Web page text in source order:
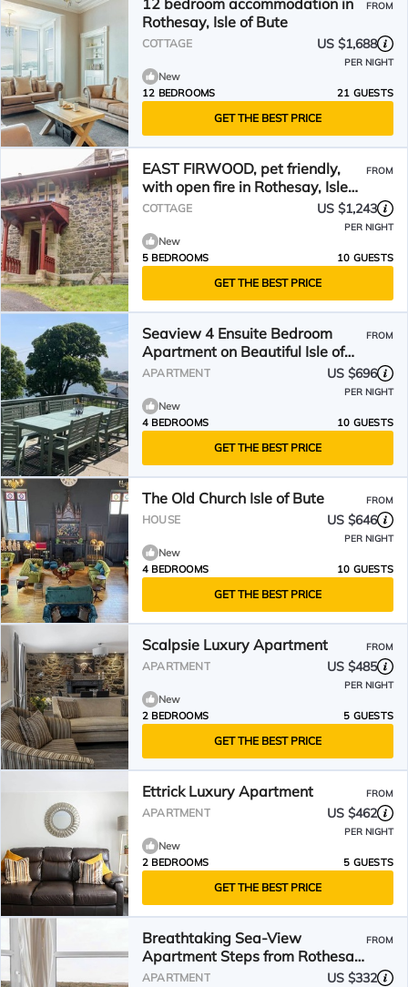
12 bedroom accommodation in
Rothesay, Isle of Bute
FROM
COTTAGE US $1,688
PER NIGHT
New
12 BEDROOMS
21 GUESTS
GET THE BEST PRICE
EAST FIRWOOD, pet friendly,
with open fire in Rothesay, Isle
Of Bute
FROM
COTTAGE US $1,243
PER NIGHT
New
5 BEDROOMS
10 GUESTS
GET THE BEST PRICE
Seaview 4 Ensuite Bedroom
Apartment on Beautiful Isle of
Bute
FROM
APARTMENT US $696
PER NIGHT
New
4 BEDROOMS
10 GUESTS
GET THE BEST PRICE
The Old Church Isle of Bute FROM
HOUSE US $646
PER NIGHT
New
4 BEDROOMS
10 GUESTS
GET THE BEST PRICE
Scalpsie Luxury Apartment FROM
APARTMENT US $485
PER NIGHT
New
2 BEDROOMS
5 GUESTS
GET THE BEST PRICE
Ettrick Luxury Apartment FROM
APARTMENT US $462
PER NIGHT
New
2 BEDROOMS
5 GUESTS
GET THE BEST PRICE
Breathtaking Sea-View
Apartment Steps from Rothesay
Harbor
FROM
APARTMENT US $332